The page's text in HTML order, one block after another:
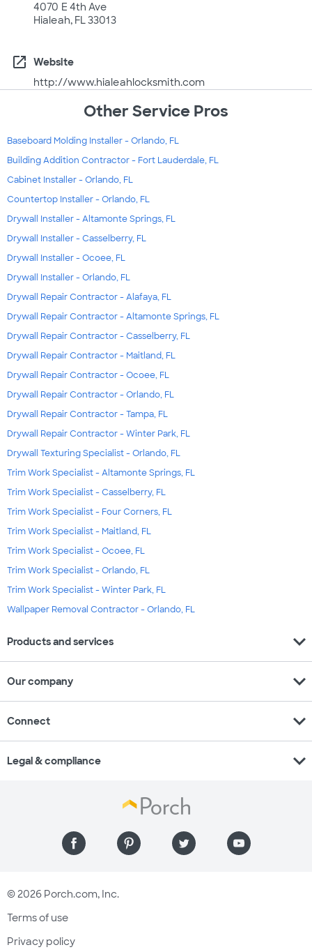
4070 E 4th Ave
Hialeah, FL 33013
open_in_new
Website
http://www.hialeahlocksmith.com
Other Service Pros
Baseboard Molding Installer - Orlando, FL
Building Addition Contractor - Fort Lauderdale, FL
Cabinet Installer - Orlando, FL
Countertop Installer - Orlando, FL
Drywall Installer - Altamonte Springs, FL
Drywall Installer - Casselberry, FL
Drywall Installer - Ocoee, FL
Drywall Installer - Orlando, FL
Drywall Repair Contractor - Alafaya, FL
Drywall Repair Contractor - Altamonte Springs, FL
Drywall Repair Contractor - Casselberry, FL
Drywall Repair Contractor - Maitland, FL
Drywall Repair Contractor - Ocoee, FL
Drywall Repair Contractor - Orlando, FL
Drywall Repair Contractor - Tampa, FL
Drywall Repair Contractor - Winter Park, FL
Drywall Texturing Specialist - Orlando, FL
Trim Work Specialist - Altamonte Springs, FL
Trim Work Specialist - Casselberry, FL
Trim Work Specialist - Four Corners, FL
Trim Work Specialist - Maitland, FL
Trim Work Specialist - Ocoee, FL
Trim Work Specialist - Orlando, FL
Trim Work Specialist - Winter Park, FL
Wallpaper Removal Contractor - Orlando, FL
Products and services expand_more
Our company expand_more
Connect expand_more
Legal & compliance expand_more
© 2026 Porch.com, Inc.
Terms of use
Privacy policy